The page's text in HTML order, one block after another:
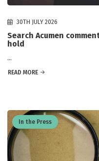
30TH JULY 2026
Search Acumen
hold
...
READ MORE
In the Press